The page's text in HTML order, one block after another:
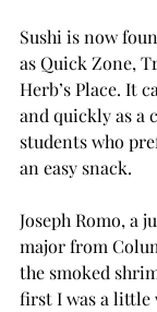
Sushi is now
as Quick Zone,
Herb’s Place. It
and quickly as a
students who
an easy snack.
Joseph Romo, a
major from
the smoked
first I was a little